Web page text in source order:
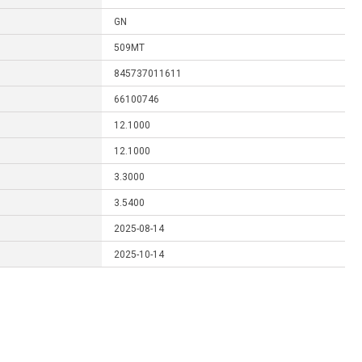
GN
509MT
845737011611
66100746
12.1000
12.1000
3.3000
3.5400
2025-08-14
2025-10-14